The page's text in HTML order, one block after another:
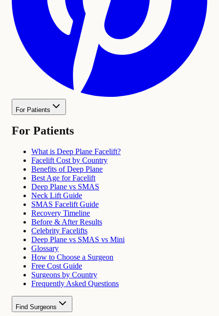
For Patients
For Patients
What is Deep Plane Facelift?
Facelift Cost by Country
Benefits of Deep Plane
Best Age for Facelift
Deep Plane vs SMAS
Neck Lift Guide
SMAS Facelift Guide
Recovery Timeline
Before & After Results
Celebrity Facelifts
Deep Plane vs SMAS vs Mini
Glossary
How to Choose a Surgeon
Free Cost Guide
Surgeons by Country
Frequently Asked Questions
Find Surgeons